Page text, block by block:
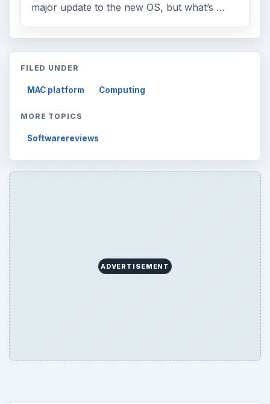
major update to the new OS, but what’s …
FILED UNDER
MAC platform Computing
MORE TOPICS
Softwarereviews
ADVERTISEMENT